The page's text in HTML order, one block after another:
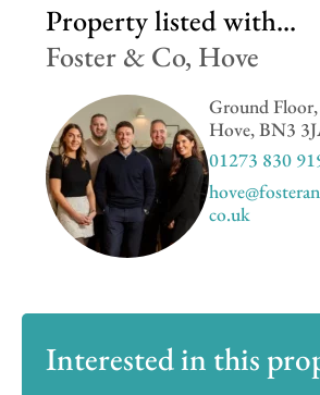
Property listed with...
Foster & Co, Hove
Ground
Hove, BN3
01273 830
co.uk
Interested in this